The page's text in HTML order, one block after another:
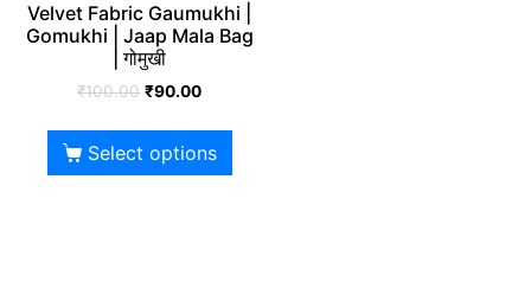
Velvet Fabric Gaumukhi |
Gomukhi | Jaap Mala Bag
| गोमुखी
₹100.00 ₹90.00
Select options